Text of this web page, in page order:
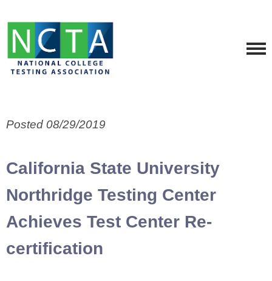
Posted 08/29/2019
California State University
Northridge Testing Center
Achieves Test Center Re-
certification